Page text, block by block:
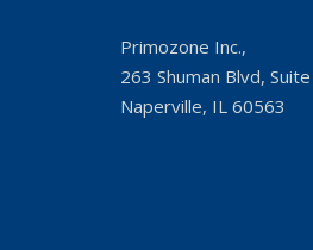
Primozone Inc.,
263 Shuman Blvd,
Naperville, IL 60563